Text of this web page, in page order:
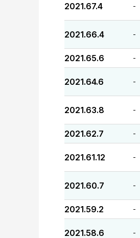
2021.67.4 -
2021.66.4 -
2021.65.6 -
2021.64.6 -
2021.63.8 -
2021.62.7 -
2021.61.12 -
2021.60.7 -
2021.59.2 -
2021.58.6 -